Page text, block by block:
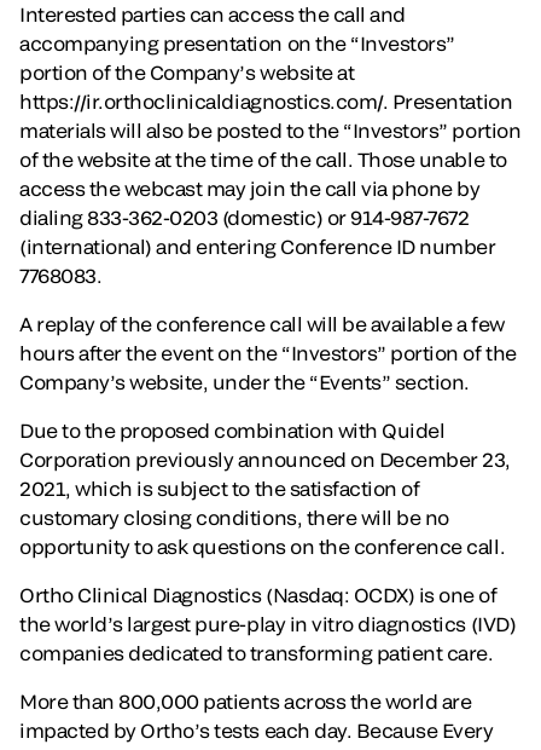
Interested parties can access the call and
accompanying presentation on the “Investors”
portion of the Company’s website at
https://ir.orthoclinicaldiagnostics.com/. Presentation
materials will also be posted to the “Investors” portion
of the website at the time of the call. Those unable to
access the webcast may join the call via phone by
dialing 833-362-0203 (domestic) or 914-987-7672
(international) and entering Conference ID number
7768083.
A replay of the conference call will be available a few
hours after the event on the “Investors” portion of the
Company’s website, under the “Events” section.
Due to the proposed combination with Quidel
Corporation previously announced on December 23,
2021, which is subject to the satisfaction of
customary closing conditions, there will be no
opportunity to ask questions on the conference call.
Ortho Clinical Diagnostics (Nasdaq: OCDX) is one of
the world’s largest pure-play in vitro diagnostics (IVD)
companies dedicated to transforming patient care.
More than 800,000 patients across the world are
impacted by Ortho’s tests each day. Because Every